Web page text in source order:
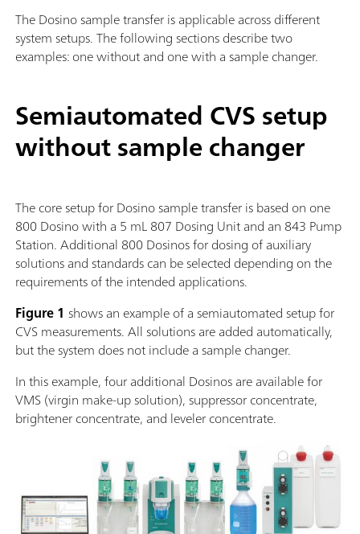
The Dosino sample transfer is applicable across different
system setups. The following sections describe two
examples: one without and one with a sample changer.
Semiautomated CVS setup
without sample changer
The core setup for Dosino sample transfer is based on one
800 Dosino with a 5 mL 807 Dosing Unit and an 843 Pump
Station. Additional 800 Dosinos for dosing of auxiliary
solutions and standards can be selected depending on the
requirements of the intended applications.
Figure 1 shows an example of a semiautomated setup for
CVS measurements. All solutions are added automatically,
but the system does not include a sample changer.
In this example, four additional Dosinos are available for
VMS (virgin make-up solution), suppressor concentrate,
brightener concentrate, and leveler concentrate.